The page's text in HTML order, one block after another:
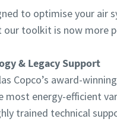
to optimise your air
toolkit is now more
& Legacy Support
Copco’s award-
most energy-efficient
trained technical